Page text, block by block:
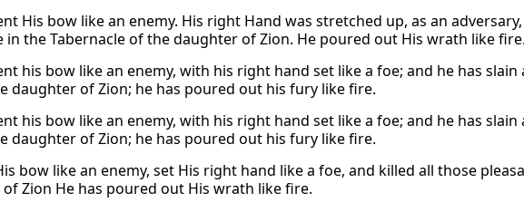
His bow like an enemy. His right Hand was stretched up, as an
in the Tabernacle of the daughter of Zion. He poured out His wrath like fire.
his bow like an enemy, with his right hand set like a foe; and he has
daughter of Zion; he has poured out his fury like fire.
his bow like an enemy, with his right hand set like a foe; and he has
daughter of Zion; he has poured out his fury like fire.
bow like an enemy, set His right hand like a foe, and killed all those
Zion He has poured out His wrath like fire.